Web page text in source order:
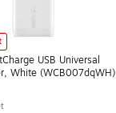
USB Universal
White (WCB007dqWH)